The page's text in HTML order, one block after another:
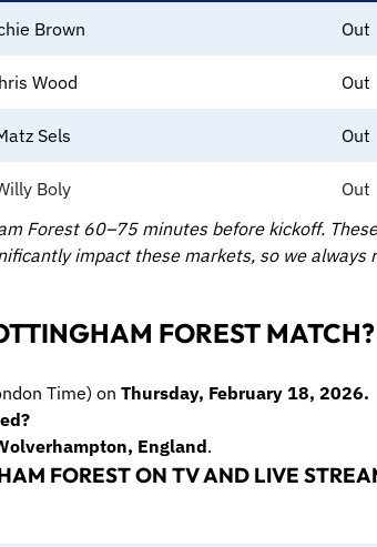
Brown Out
Wood Out
Sels Out
Boly Out
Forest 60–75 minutes before kickoff.
impact these markets, so we
FOREST MATCH?
Time) on Thursday, February 18, 2026.
England.
FOREST ON TV AND LIVE